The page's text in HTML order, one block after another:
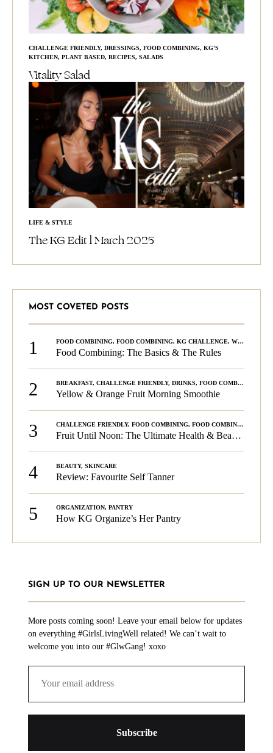
CHALLENGE FRIENDLY, DRESSINGS, FOOD COMBINING, KG'S
KITCHEN, PLANT BASED, RECIPES, SALADS
Vitality Salad
LIFE & STYLE
The KG Edit l March 2025
MOST COVETED POSTS
1 FOOD COMBINING, FOOD COMBINING, KG CHALLENGE, WELLNESS
Food Combining: The Basics & The Rules
2 BREAKFAST, CHALLENGE FRIENDLY, DRINKS, FOOD COMBINING
Yellow & Orange Fruit Morning Smoothie
3 CHALLENGE FRIENDLY, FOOD COMBINING, FOOD COMBINING
Fruit Until Noon: The Ultimate Health & Beauty Tip!
4 BEAUTY, SKINCARE
Review: Favourite Self Tanner
5 ORGANIZATION, PANTRY
How KG Organize’s Her Pantry
SIGN UP TO OUR NEWSLETTER
More posts coming soon! Leave your email below for updates
on everything #GirlsLivingWell related! We can’t wait to
welcome you into our #GlwGang! xoxo